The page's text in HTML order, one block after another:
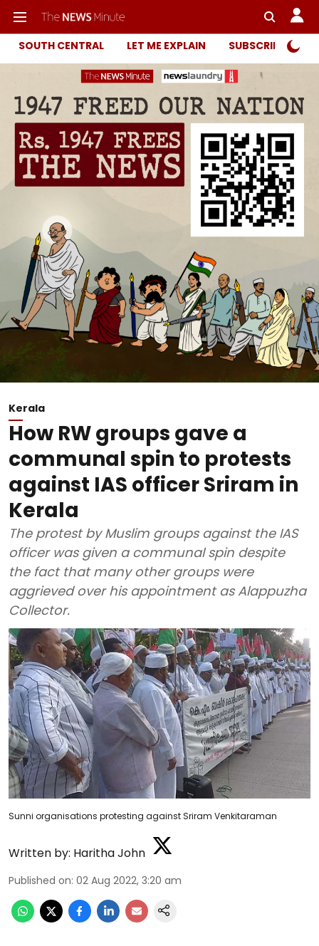
SOUTH CENTRAL LET ME EXPLAIN SUBSCRIBER
Kerala
How RW groups gave a
communal spin to protests
against IAS officer Sriram in
Kerala
The protest by Muslim groups against the IAS
officer was given a communal spin despite
the fact that many other groups were
aggrieved over his appointment as Alappuzha
Collector.
Sunni organisations protesting against Sriram Venkitaraman
Written by: Haritha John
Published on: 02 Aug 2022, 3:20 am